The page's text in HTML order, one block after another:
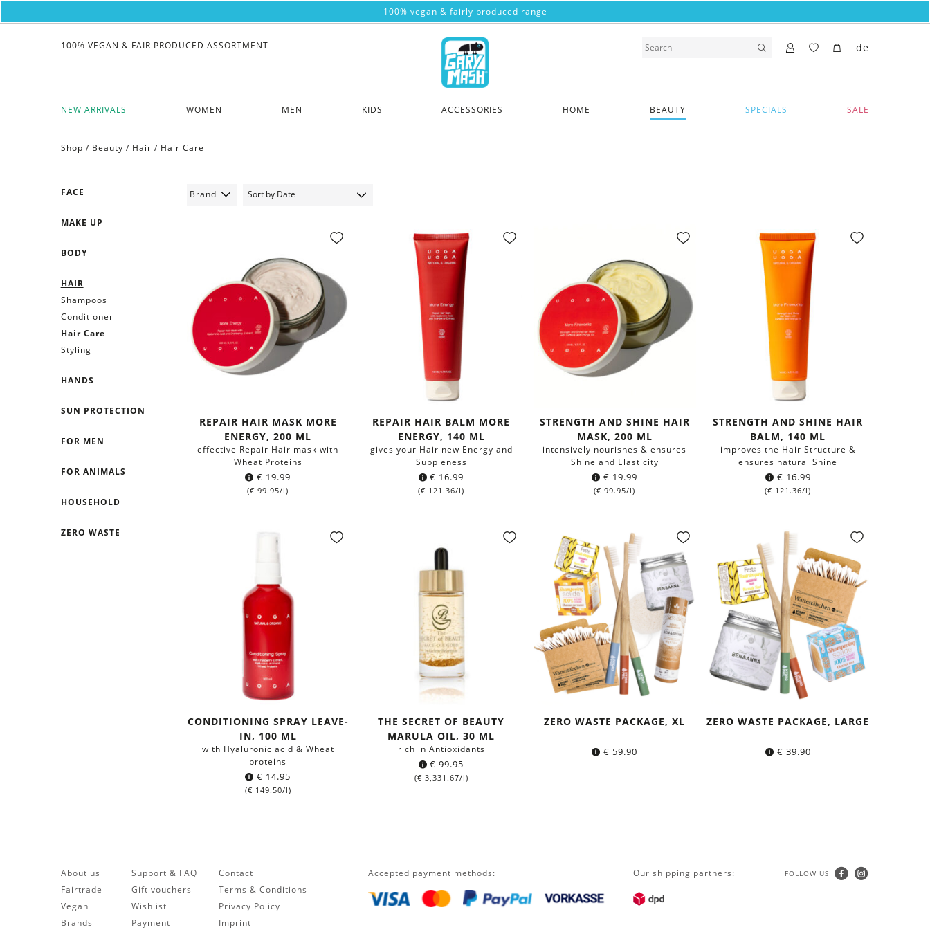
100% vegan & fairly produced range
NEW ARRIVALS WOMEN MEN KIDS ACCESSORIES HOME BEAUTY SPECIALS SALE
100% VEGAN & FAIR PRODUCED ASSORTMENT de
Shop / Beauty / Hair / Hair Care
FACE
MAKE UP
BODY
HAIR
Shampoos
Conditioner
Hair Care
Styling
HANDS
SUN PROTECTION
FOR MEN
FOR ANIMALS
HOUSEHOLD
ZERO WASTE
Brand
REPAIR HAIR MASK MORE
ENERGY, 200 ML
effective Repair Hair mask with
Wheat Proteins
€ 19.99
(€ 99.95/l)
REPAIR HAIR BALM MORE
ENERGY, 140 ML
gives your Hair new Energy and
Suppleness
€ 16.99
(€ 121.36/l)
STRENGTH AND SHINE HAIR
MASK, 200 ML
intensively nourishes & ensures
Shine and Elasticity
€ 19.99
(€ 99.95/l)
STRENGTH AND SHINE HAIR
BALM, 140 ML
improves the Hair Structure &
ensures natural Shine
€ 16.99
(€ 121.36/l)
CONDITIONING SPRAY LEAVE-
IN, 100 ML
with Hyaluronic acid & Wheat
proteins
€ 14.95
(€ 149.50/l)
THE SECRET OF BEAUTY
MARULA OIL, 30 ML
rich in Antioxidants
€ 99.95
(€ 3,331.67/l)
ZERO WASTE PACKAGE, XL
€ 59.90
ZERO WASTE PACKAGE, LARGE
€ 39.90
About us
Fairtrade
Vegan
Brands
Support & FAQ
Gift vouchers
Wishlist
Payment
Contact
Terms & Conditions
Privacy Policy
Imprint
Accepted payment methods: Our shipping partners: FOLLOW US